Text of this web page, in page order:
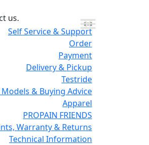
Self Service & Support
Order
Payment
Delivery & Pickup
Testride
Models & Buying Advice
Apparel
PROPAIN FRIENDS
Warranty & Returns
Technical Information
us.